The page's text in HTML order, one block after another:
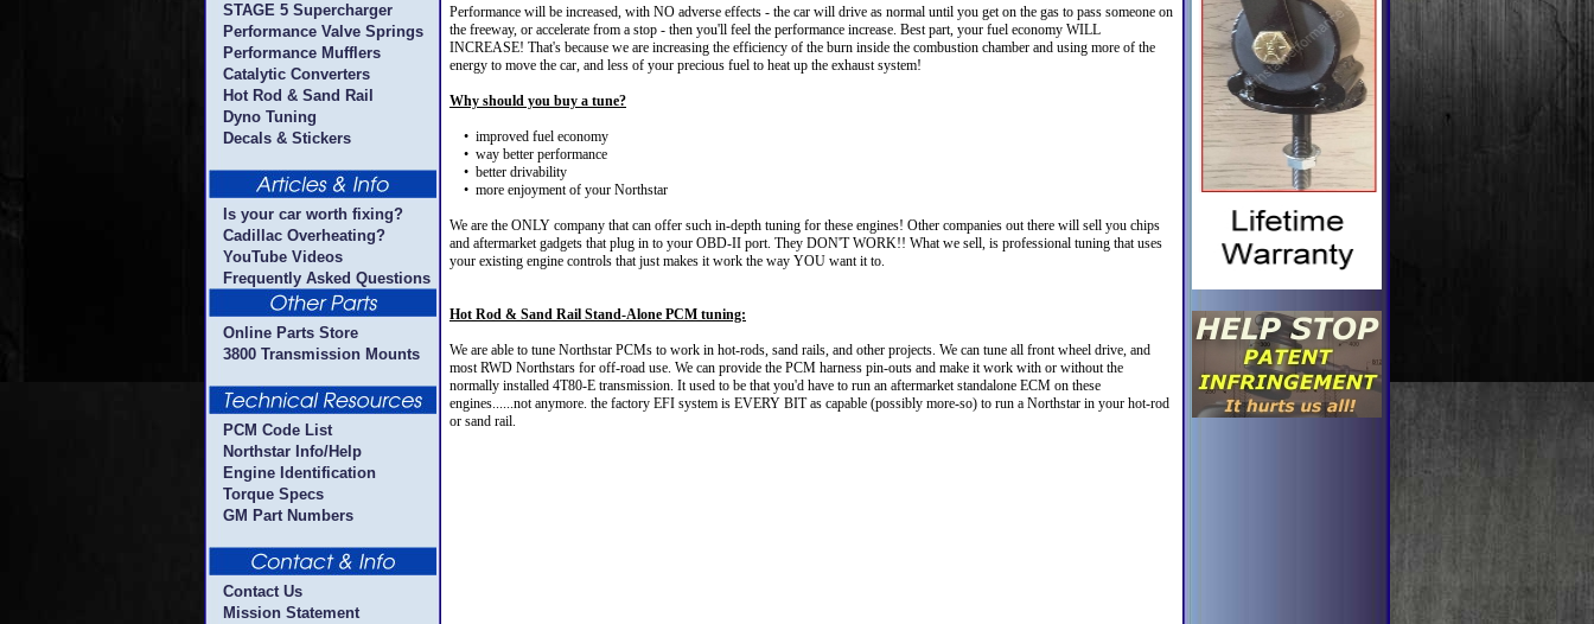
STAGE 5 Supercharger
Performance Valve Springs
Performance Mufflers
Catalytic Converters
Hot Rod & Sand Rail
Dyno Tuning
Decals & Stickers
Is your car worth fixing?
Cadillac Overheating?
YouTube Videos
Frequently Asked Questions
Online Parts Store
3800 Transmission Mounts
PCM Code List
Northstar Info/Help
Engine Identification
Torque Specs
GM Part Numbers
Contact Us
Mission Statement
Performance will be increased, with NO adverse effects - the car will drive as normal until you get on the gas to pass someone on
the freeway, or accelerate from a stop - then you'll feel the performance increase. Best part, your fuel economy WILL
INCREASE! That's because we are increasing the efficiency of the burn inside the combustion chamber and using more of the
energy to move the car, and less of your precious fuel to heat up the exhaust system!
Why should you buy a tune?
• improved fuel economy
• way better performance
• better drivability
• more enjoyment of your Northstar
We are the ONLY company that can offer such in-depth tuning for these engines! Other companies out there will sell you chips
and aftermarket gadgets that plug in to your OBD-II port. They DON'T WORK!! What we sell, is professional tuning that uses
your existing engine controls that just makes it work the way YOU want it to.
Hot Rod & Sand Rail Stand-Alone PCM tuning:
We are able to tune Northstar PCMs to work in hot-rods, sand rails, and other projects. We can tune all front wheel drive, and
most RWD Northstars for off-road use. We can provide the PCM harness pin-outs and make it work with or without the
normally installed 4T80-E transmission. It used to be that you'd have to run an aftermarket standalone ECM on these
engines......not anymore. the factory EFI system is EVERY BIT as capable (possibly more-so) to run a Northstar in your hot-rod
or sand rail.